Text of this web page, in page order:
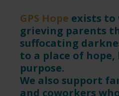
GPS Hope exists
grieving parents
suffocating
to a place of
purpose.
We also support
and coworkers